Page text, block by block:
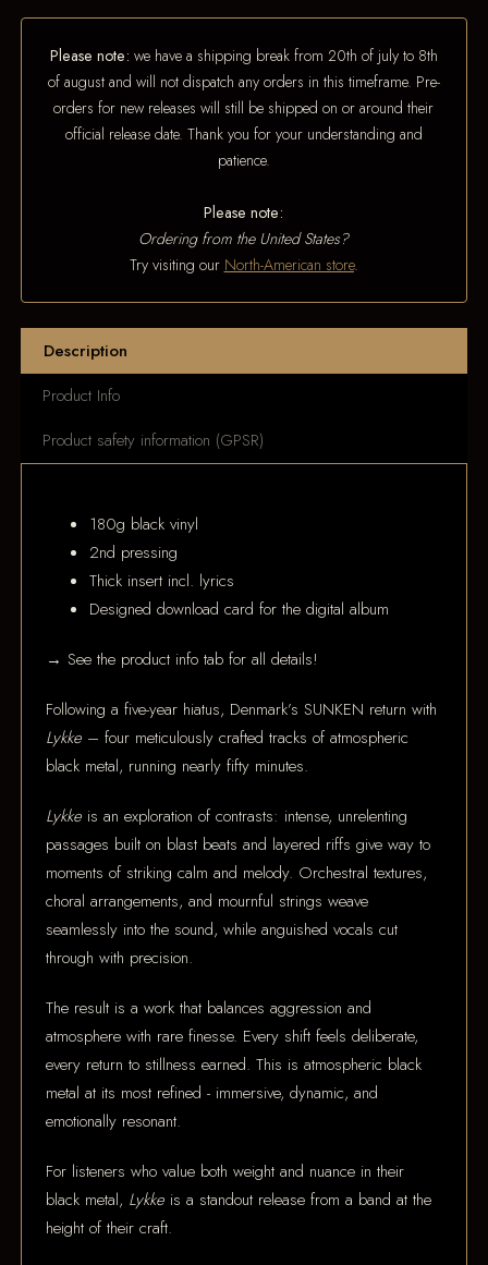
Please note: we have a shipping break from 20th of july to 8th
of august and will not dispatch any orders in this timeframe. Pre-
orders for new releases will still be shipped on or around their
official release date. Thank you for your understanding and
patience.
Please note:
Ordering from the United States?
Try visiting our North-American store.
Description
Product Info
Product safety information (GPSR)
180g black vinyl
2nd pressing
Thick insert incl. lyrics
Designed download card for the digital album
→ See the product info tab for all details!
Following a five-year hiatus, Denmark’s SUNKEN return with
Lykke – four meticulously crafted tracks of atmospheric
black metal, running nearly fifty minutes.
Lykke is an exploration of contrasts: intense, unrelenting
passages built on blast beats and layered riffs give way to
moments of striking calm and melody. Orchestral textures,
choral arrangements, and mournful strings weave
seamlessly into the sound, while anguished vocals cut
through with precision.
The result is a work that balances aggression and
atmosphere with rare finesse. Every shift feels deliberate,
every return to stillness earned. This is atmospheric black
metal at its most refined - immersive, dynamic, and
emotionally resonant.
For listeners who value both weight and nuance in their
black metal, Lykke is a standout release from a band at the
height of their craft.